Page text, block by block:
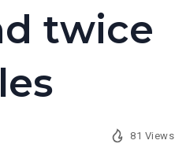
twice
81 Views